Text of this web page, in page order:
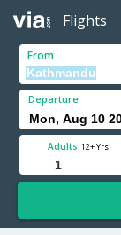
Flights
From
Departure
Adults 12+ Yrs